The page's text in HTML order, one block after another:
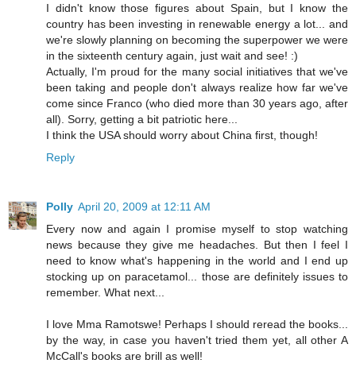
I didn't know those figures about Spain, but I know the
country has been investing in renewable energy a lot... and
we're slowly planning on becoming the superpower we were
in the sixteenth century again, just wait and see! :)
Actually, I'm proud for the many social initiatives that we've
been taking and people don't always realize how far we've
come since Franco (who died more than 30 years ago, after
all). Sorry, getting a bit patriotic here...
I think the USA should worry about China first, though!
Reply
Polly April 20, 2009 at 12:11 AM
Every now and again I promise myself to stop watching
news because they give me headaches. But then I feel I
need to know what's happening in the world and I end up
stocking up on paracetamol... those are definitely issues to
remember. What next...
I love Mma Ramotswe! Perhaps I should reread the books...
by the way, in case you haven't tried them yet, all other A
McCall's books are brill as well!